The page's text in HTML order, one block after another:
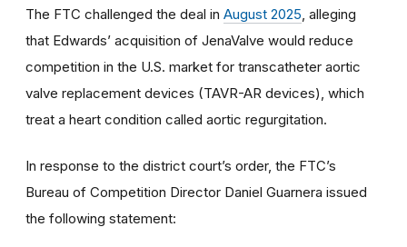
The FTC challenged the deal in August 2025 , alleging
that Edwards’ acquisition of JenaValve would reduce
competition in the U.S. market for transcatheter aortic
valve replacement devices (TAVR-AR devices), which
treat a heart condition called aortic regurgitation.
In response to the district court’s order, the FTC’s
Bureau of Competition Director Daniel Guarnera issued
the following statement: